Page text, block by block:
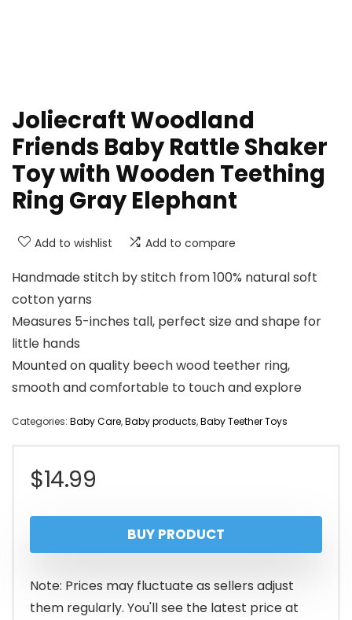
Joliecraft Woodland
Friends Baby Rattle Shaker
Toy with Wooden Teething
Ring Gray Elephant
Add to wishlist Add to compare
Handmade stitch by stitch from 100% natural soft
cotton yarns
Measures 5-inches tall, perfect size and shape for
little hands
Mounted on quality beech wood teether ring,
smooth and comfortable to touch and explore
Categories: Baby Care,Baby products,Baby Teether Toys
$14.99
BUY PRODUCT
Note: Prices may fluctuate as sellers adjust
them regularly. You'll see the latest price at